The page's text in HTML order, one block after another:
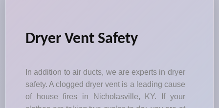
Dryer Vent Safety
In addition to air ducts, we are experts in dryer
safety. A clogged dryer vent is a leading cause
of house fires in Nicholasville, KY. If your